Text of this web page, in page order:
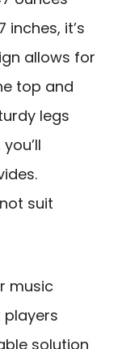
inches, it’s
allows for
top and
legs
you’ll
suit
music
solution